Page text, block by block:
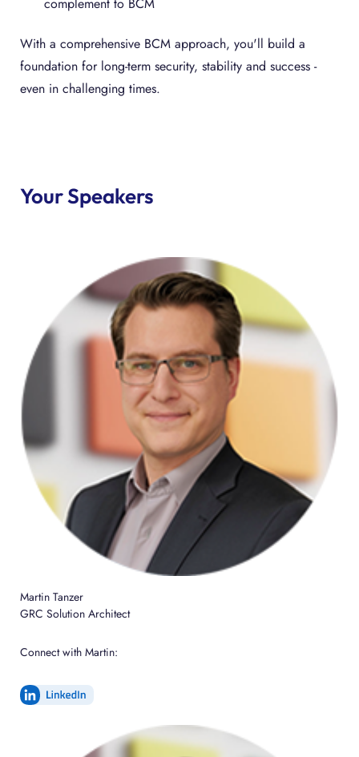
With a comprehensive BCM approach, you'll build a
foundation for long-term security, stability and success -
even in challenging times.
Your Speakers
Martin Tanzer
GRC Solution Architect
Connect with Martin: